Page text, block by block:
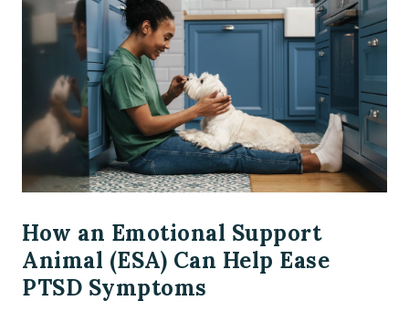
How an Emotional Support
Animal (ESA) Can Help Ease
PTSD Symptoms